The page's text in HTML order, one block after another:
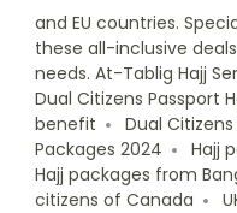
and EU countries.
these all-inclusive
needs. At-Tablig Hajj
Dual Citizens Passport
benefit
Dual
Packages 2024
Hajj
Hajj packages from
citizens of Canada